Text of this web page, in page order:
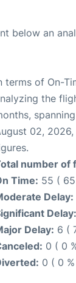
below an
terms of On-
the
02,
number of
Time: 55 ( 65
Delay:
Delay:
Delay: 6 (
0 ( 0
0 ( 0